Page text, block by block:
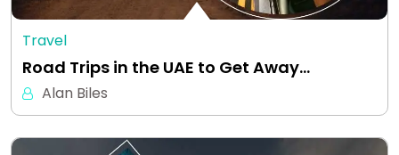
Travel
Road Trips in the UAE to Get Away…
Alan Biles